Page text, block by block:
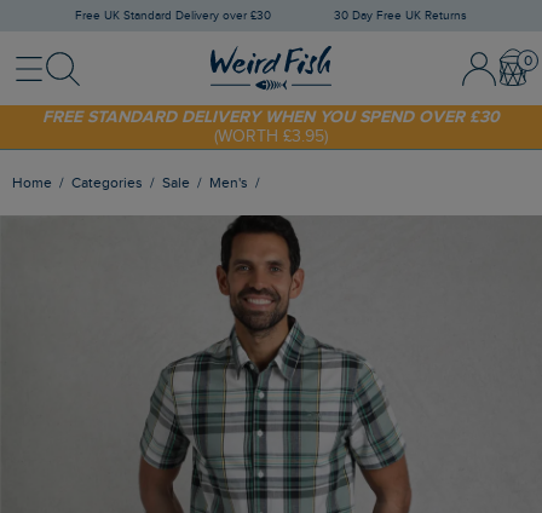
Free UK Standard Delivery over £30 30 Day Free UK Returns
MenuSearch Sign In /
SHOP TODAY - EXTRA 20%OFF YOUR FIRST ORDER* USE CODE
FREE STANDARD DELIVERY WHEN YOU SPEND OVER £30
(WORTH £3.95)
Home Categories Sale Men's